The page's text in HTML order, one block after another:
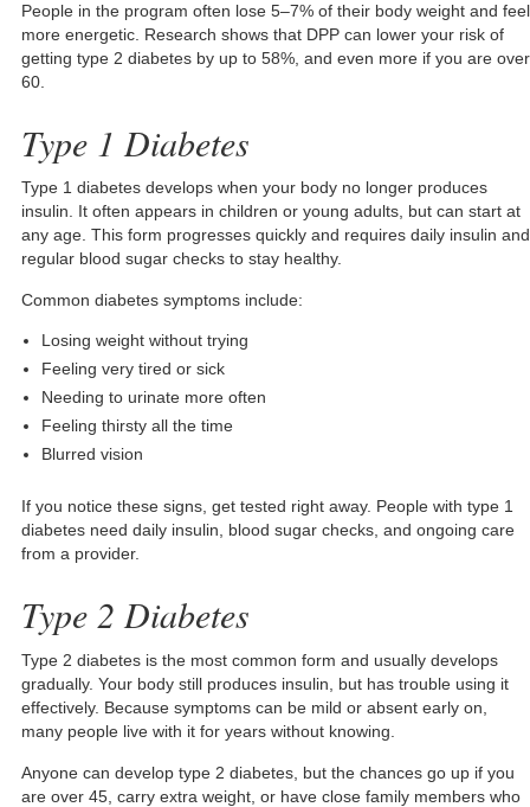
People in the program often lose 5–7% of their body weight and feel
more energetic. Research shows that DPP can lower your risk of
getting type 2 diabetes by up to 58%, and even more if you are over
60.
Type 1 Diabetes
Type 1 diabetes develops when your body no longer produces
insulin. It often appears in children or young adults, but can start at
any age. This form progresses quickly and requires daily insulin and
regular blood sugar checks to stay healthy.
Common diabetes symptoms include:
Losing weight without trying
Feeling very tired or sick
Needing to urinate more often
Feeling thirsty all the time
Blurred vision
If you notice these signs, get tested right away. People with type 1
diabetes need daily insulin, blood sugar checks, and ongoing care
from a provider.
Type 2 Diabetes
Type 2 diabetes is the most common form and usually develops
gradually. Your body still produces insulin, but has trouble using it
effectively. Because symptoms can be mild or absent early on,
many people live with it for years without knowing.
Anyone can develop type 2 diabetes, but the chances go up if you
are over 45, carry extra weight, or have close family members who